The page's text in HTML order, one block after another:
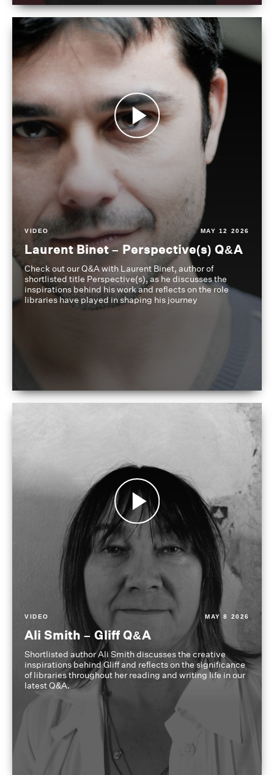
VIDEO MAY 12 2026
Laurent Binet – Perspective(s) Q&A
Check out our Q&A with Laurent Binet, author of
shortlisted title Perspective(s), as he discusses the
inspirations behind his work and reflects on the role
libraries have played in shaping his journey
VIDEO MAY 8 2026
Ali Smith – Gliff Q&A
Shortlisted author Ali Smith discusses the creative
inspirations behind Gliff and reflects on the significance
of libraries throughout her reading and writing life in our
latest Q&A.